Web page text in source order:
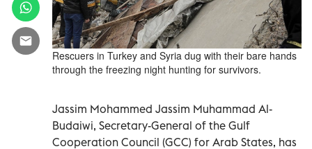
Rescuers in Turkey and Syria dug with their bare hands
through the freezing night hunting for survivors.
Jassim Mohammed Jassim Muhammad Al-
Budaiwi, Secretary-General of the Gulf
Cooperation Council (GCC) for Arab States, has